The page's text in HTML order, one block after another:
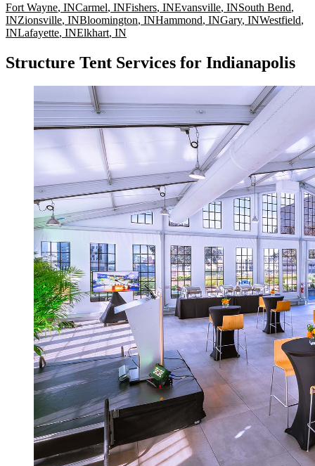
Fort Wayne, INCarmel, INFishers, INEvansville, INSouth Bend,
INZionsville, INBloomington, INHammond, INGary, INWestfield,
INLafayette, INElkhart, IN
Structure Tent Services for Indianapolis